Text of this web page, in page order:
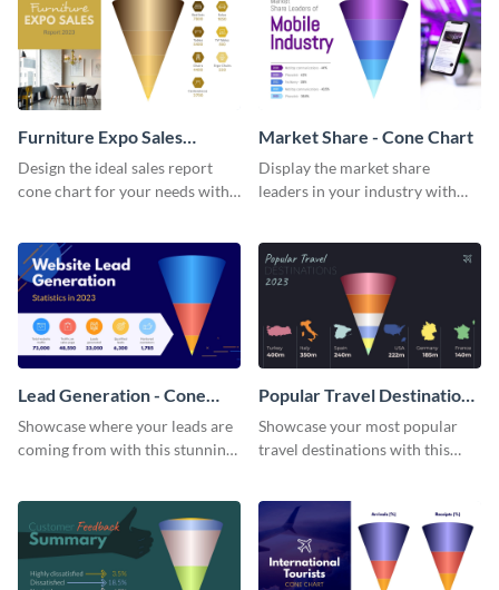
Furniture Expo Sales
Report - Cone Chart
Design the ideal sales report
cone chart for your needs with
Market Share - Cone Chart
Display the market share
leaders in your industry with
Lead Generation - Cone
Chart
Showcase where your leads are
coming from with this stunning
Popular Travel Destinations
- Cone Chart
Showcase your most popular
travel destinations with this